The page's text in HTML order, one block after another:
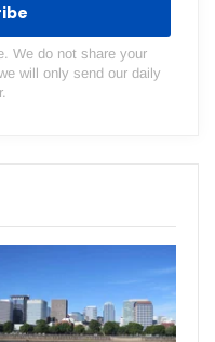
We do not share your
will only send our daily